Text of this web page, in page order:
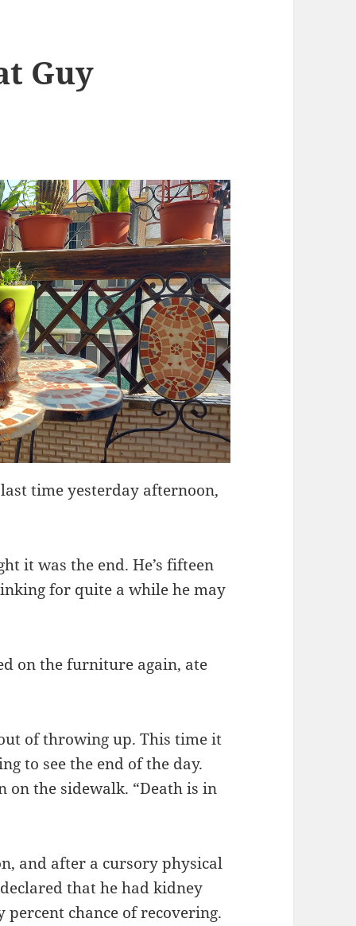
Guy
time yesterday afternoon,
it was the end. He’s fifteen
for quite a while he may
on the furniture again, ate
of throwing up. This time it
to see the end of the day.
on the sidewalk. “Death is in
and after a cursory physical
that he had kidney
chance of recovering.